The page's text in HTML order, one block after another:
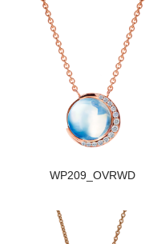
WP209_OVRWD